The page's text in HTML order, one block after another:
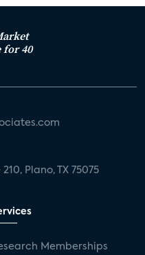
40
Plano, TX 75075
Memberships